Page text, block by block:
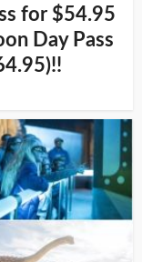
for $54.95
Day Pass